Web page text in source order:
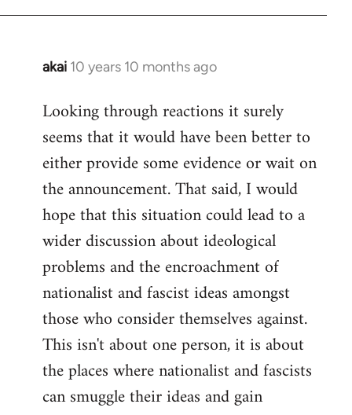
akai 10 years 10 months ago
In
to
Welcome
libcom.org
Looking through reactions it surely
seems that it would have been better to
either provide some evidence or wait on
the announcement. That said, I would
hope that this situation could lead to a
wider discussion about ideological
problems and the encroachment of
nationalist and fascist ideas amongst
those who consider themselves against.
This isn't about one person, it is about
the places where nationalist and fascists
can smuggle their ideas and gain